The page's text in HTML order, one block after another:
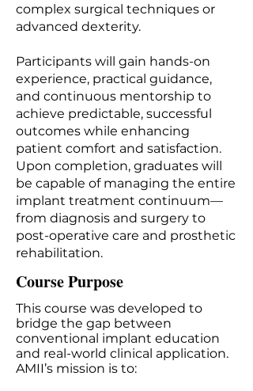
complex surgical techniques or
advanced dexterity.
Participants will gain hands-on
experience, practical guidance,
and continuous mentorship to
achieve predictable, successful
outcomes while enhancing
patient comfort and satisfaction.
Upon completion, graduates will
be capable of managing the entire
implant treatment continuum—
from diagnosis and surgery to
post-operative care and prosthetic
rehabilitation.
Course Purpose
This course was developed to
bridge the gap between
conventional implant education
and real-world clinical application.
AMII’s mission is to: